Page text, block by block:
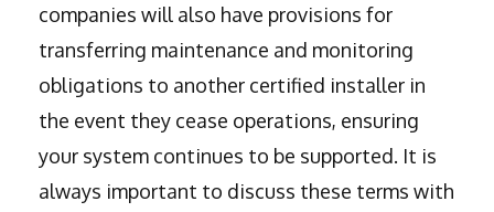
companies will also have provisions for
transferring maintenance and monitoring
obligations to another certified installer in
the event they cease operations, ensuring
your system continues to be supported. It is
always important to discuss these terms with